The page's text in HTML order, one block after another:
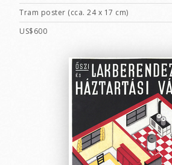
Tram poster (cca. 24 x 17 cm)
US$600